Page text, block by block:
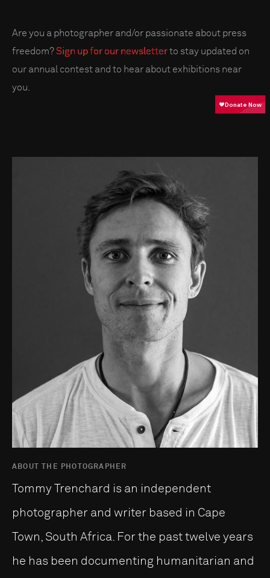
Are you a photographer and/or passionate about press
freedom?Sign up for our newsletterto stay updated on
our annual contest and to hear about exhibitions near
you.
ABOUT THE PHOTOGRAPHER
Tommy Trenchard is an independent
photographer and writer based in Cape
Town, South Africa. For the past twelve years
he has been documenting humanitarian and